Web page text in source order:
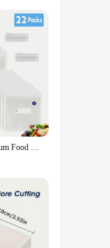
to-
22packs ( 20pcs Vaccum Food Storage Bag and 2pcs Sealing Clips) Packaging Bags, Reusable Clear Vacuum Food Storage Bag